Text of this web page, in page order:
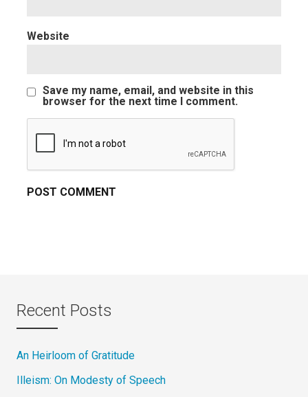
Website
Save my name, email, and website in this
browser for the next time I comment.
Recent Posts
An Heirloom of Gratitude
Illeism: On Modesty of Speech